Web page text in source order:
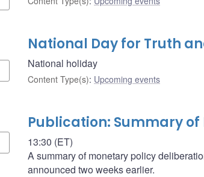
National Day for Truth
National holiday
Content Type(s): Upcoming events
Publication: Summary
13:30 (ET)
A summary of monetary policy
announced two weeks earlier.